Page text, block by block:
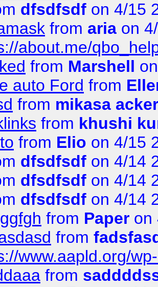
dfsdfsdf on 4/15
from aria on
about.me/
from Marshell
auto Ford from
from mikasa
from khushi
from Elio on 4/15
dfsdfsdf on 4/14
dfsdfsdf on 4/14
dfsdfsdf on 4/14
from Paper on
from
www.aapld.org/
from